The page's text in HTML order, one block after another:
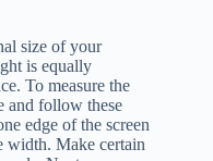
size of your
is equally
To measure the
and follow these
edge of the screen
width. Make certain